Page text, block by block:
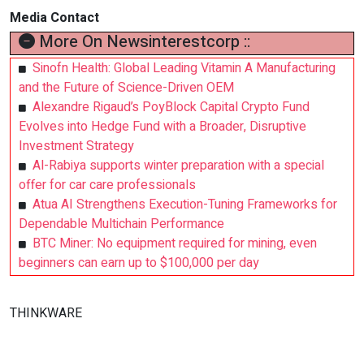
Media Contact
More On Newsinterestcorp ::
Sinofn Health: Global Leading Vitamin A Manufacturing
and the Future of Science-Driven OEM
Alexandre Rigaud’s PoyBlock Capital Crypto Fund
Evolves into Hedge Fund with a Broader, Disruptive
Investment Strategy
Al-Rabiya supports winter preparation with a special
offer for car care professionals
Atua AI Strengthens Execution-Tuning Frameworks for
Dependable Multichain Performance
BTC Miner: No equipment required for mining, even
beginners can earn up to $100,000 per day
THINKWARE